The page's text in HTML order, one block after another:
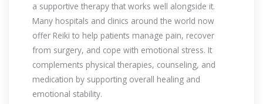
a supportive therapy that works well alongside it.
Many hospitals and clinics around the world now
offer Reiki to help patients manage pain, recover
from surgery, and cope with emotional stress. It
complements physical therapies, counseling, and
medication by supporting overall healing and
emotional stability.